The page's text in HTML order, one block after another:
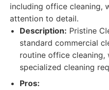
including office cleaning,
attention to detail.
Description: Pristine
standard commercial
routine office cleaning,
specialized cleaning
Pros: